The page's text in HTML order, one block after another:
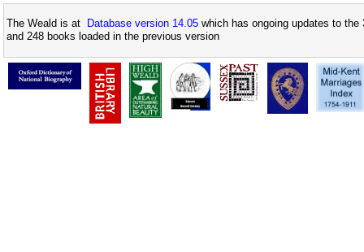
The Weald is at Database version 14.05 which has ongoing updates to
and 248 books loaded in the previous version